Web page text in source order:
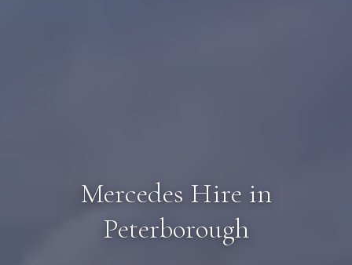
Mercedes Hire in
Peterborough